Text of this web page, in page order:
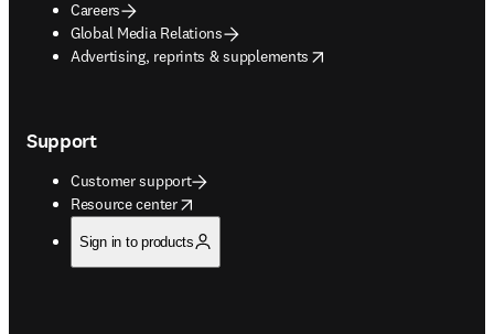
Careers
Global Media Relations
Advertising, reprints & supplements
opens in new tab/window
Support
Customer support
Resource center
opens in new tab/window
Sign in to products